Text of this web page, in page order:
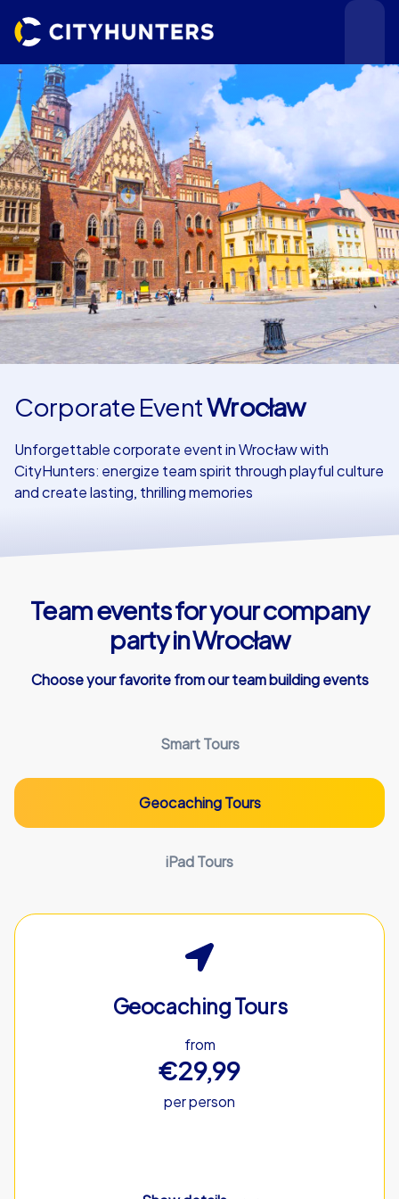
Events
Cities
Use cases
Corporate EventWrocław
Unforgettable corporate event in Wrocław with
CityHunters: energize team spirit through playful culture
and create lasting, thrilling memories
Team events for your company
party in Wrocław
Choose your favorite from our team building events
Smart Tours
Geocaching Tours
iPad Tours
Geocaching Tours
from
€29,99
per person